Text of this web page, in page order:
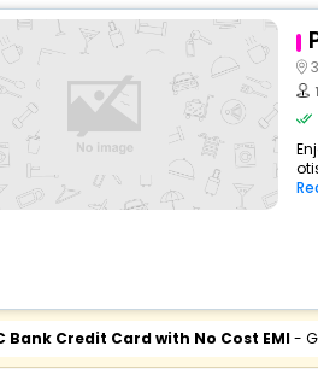
Bank Credit Card with No Cost EMI-